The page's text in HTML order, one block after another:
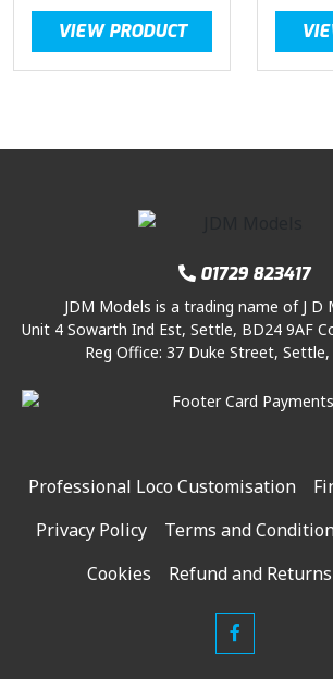
VIEW PRODUCT
01729 823417
JDM Models is a trading name of J D
Unit 4 Sowarth Ind Est, Settle, BD24 9AF
Reg Office: 37 Duke Street, Settle,
Professional Loco Customisation
Privacy Policy
Terms and
Cookies
Refund and